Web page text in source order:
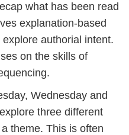
what has been read
explanation-based
authorial intent.
on the skills of
Wednesday and
three different
theme. This is often